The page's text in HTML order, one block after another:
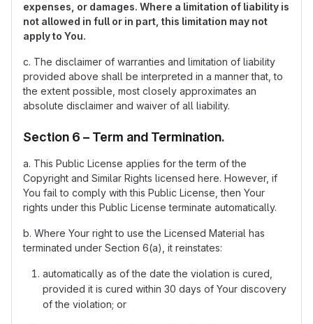
expenses, or damages. Where a limitation of liability is
not allowed in full or in part, this limitation may not
apply to You.
c. The disclaimer of warranties and limitation of liability
provided above shall be interpreted in a manner that, to
the extent possible, most closely approximates an
absolute disclaimer and waiver of all liability.
Section 6 – Term and Termination.
a. This Public License applies for the term of the
Copyright and Similar Rights licensed here. However, if
You fail to comply with this Public License, then Your
rights under this Public License terminate automatically.
b. Where Your right to use the Licensed Material has
terminated under Section 6(a), it reinstates:
automatically as of the date the violation is cured,
provided it is cured within 30 days of Your discovery
of the violation; or